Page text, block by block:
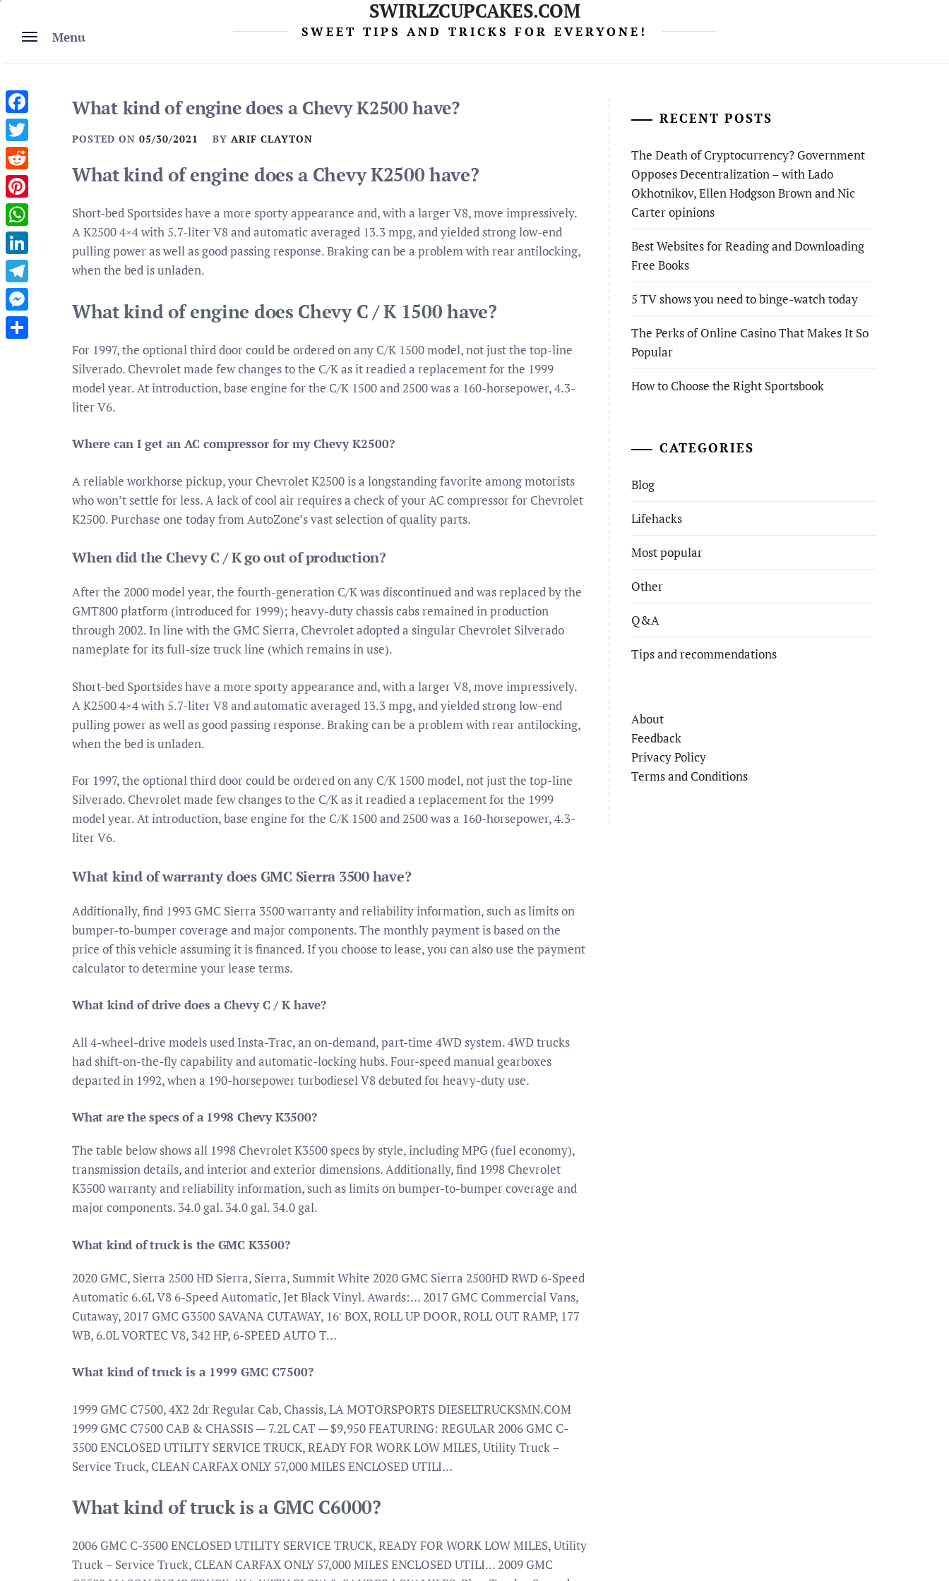
content
Menu
SWIRLZCUPCAKES.COM
SWEET TIPS AND TRICKS FOR EVERYONE!
What kind of engine does a Chevy K2500 have?
POSTED ON 05/30/2021 BY ARIF CLAYTON
What kind of engine does a Chevy K2500 have?
Short-bed Sportsides have a more sporty appearance and, with a larger V8, move impressively.
A K2500 4×4 with 5.7-liter V8 and automatic averaged 13.3 mpg, and yielded strong low-end
pulling power as well as good passing response. Braking can be a problem with rear antilocking,
when the bed is unladen.
What kind of engine does Chevy C / K 1500 have?
For 1997, the optional third door could be ordered on any C/K 1500 model, not just the top-line
Silverado. Chevrolet made few changes to the C/K as it readied a replacement for the 1999
model year. At introduction, base engine for the C/K 1500 and 2500 was a 160-horsepower, 4.3-
liter V6.
Where can I get an AC compressor for my Chevy K2500?
A reliable workhorse pickup, your Chevrolet K2500 is a longstanding favorite among motorists
who won’t settle for less. A lack of cool air requires a check of your AC compressor for Chevrolet
K2500. Purchase one today from AutoZone’s vast selection of quality parts.
When did the Chevy C / K go out of production?
After the 2000 model year, the fourth-generation C/K was discontinued and was replaced by the
GMT800 platform (introduced for 1999); heavy-duty chassis cabs remained in production
through 2002. In line with the GMC Sierra, Chevrolet adopted a singular Chevrolet Silverado
nameplate for its full-size truck line (which remains in use).
Short-bed Sportsides have a more sporty appearance and, with a larger V8, move impressively.
A K2500 4×4 with 5.7-liter V8 and automatic averaged 13.3 mpg, and yielded strong low-end
pulling power as well as good passing response. Braking can be a problem with rear antilocking,
when the bed is unladen.
For 1997, the optional third door could be ordered on any C/K 1500 model, not just the top-line
Silverado. Chevrolet made few changes to the C/K as it readied a replacement for the 1999
model year. At introduction, base engine for the C/K 1500 and 2500 was a 160-horsepower, 4.3-
liter V6.
What kind of warranty does GMC Sierra 3500 have?
Additionally, find 1993 GMC Sierra 3500 warranty and reliability information, such as limits on
bumper-to-bumper coverage and major components. The monthly payment is based on the
price of this vehicle assuming it is financed. If you choose to lease, you can also use the payment
calculator to determine your lease terms.
What kind of drive does a Chevy C / K have?
All 4-wheel-drive models used Insta-Trac, an on-demand, part-time 4WD system. 4WD trucks
had shift-on-the-fly capability and automatic-locking hubs. Four-speed manual gearboxes
departed in 1992, when a 190-horsepower turbodiesel V8 debuted for heavy-duty use.
What are the specs of a 1998 Chevy K3500?
The table below shows all 1998 Chevrolet K3500 specs by style, including MPG (fuel economy),
transmission details, and interior and exterior dimensions. Additionally, find 1998 Chevrolet
K3500 warranty and reliability information, such as limits on bumper-to-bumper coverage and
major components. 34.0 gal. 34.0 gal. 34.0 gal.
What kind of truck is the GMC K3500?
2020 GMC, Sierra 2500 HD Sierra, Sierra, Summit White 2020 GMC Sierra 2500HD RWD 6-Speed
Automatic 6.6L V8 6-Speed Automatic, Jet Black Vinyl. Awards:… 2017 GMC Commercial Vans,
Cutaway, 2017 GMC G3500 SAVANA CUTAWAY, 16′ BOX, ROLL UP DOOR, ROLL OUT RAMP, 177
WB, 6.0L VORTEC V8, 342 HP, 6-SPEED AUTO T…
What kind of truck is a 1999 GMC C7500?
1999 GMC C7500, 4X2 2dr Regular Cab, Chassis, LA MOTORSPORTS DIESELTRUCKSMN.COM
1999 GMC C7500 CAB & CHASSIS — 7.2L CAT — $9,950 FEATURING: REGULAR 2006 GMC C-
3500 ENCLOSED UTILITY SERVICE TRUCK, READY FOR WORK LOW MILES, Utility Truck –
Service Truck, CLEAN CARFAX ONLY 57,000 MILES ENCLOSED UTILI…
What kind of truck is a GMC C6000?
2006 GMC C-3500 ENCLOSED UTILITY SERVICE TRUCK, READY FOR WORK LOW MILES, Utility
Truck – Service Truck, CLEAN CARFAX ONLY 57,000 MILES ENCLOSED UTILI… 2009 GMC
RECENT POSTS
The Death of Cryptocurrency? Government
Opposes Decentralization – with Lado
Okhotnikov, Ellen Hodgson Brown and Nic
Carter opinions
Best Websites for Reading and Downloading
Free Books
5 TV shows you need to binge-watch today
The Perks of Online Casino That Makes It So
Popular
How to Choose the Right Sportsbook
CATEGORIES
Blog
Lifehacks
Most popular
Other
Q&A
Tips and recommendations
About
Feedback
Privacy Policy
Terms and Conditions
Facebook
Twitter
Reddit
Pinterest
WhatsApp
LinkedIn
Telegram
Messenger